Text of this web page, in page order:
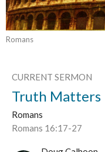
Romans
CURRENT SERMON
Truth Matters
Romans
Romans 16:17-27